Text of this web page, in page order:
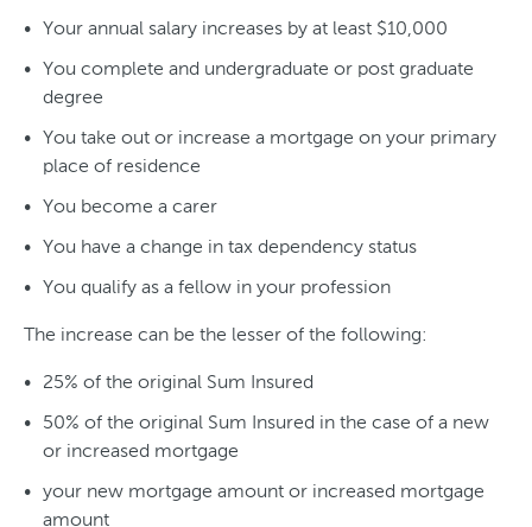
Your annual salary increases by at least $10,000
You complete and undergraduate or post graduate
degree
You take out or increase a mortgage on your primary
place of residence
You become a carer
You have a change in tax dependency status
You qualify as a fellow in your profession
The increase can be the lesser of the following:
25% of the original Sum Insured
50% of the original Sum Insured in the case of a new
or increased mortgage
your new mortgage amount or increased mortgage
amount